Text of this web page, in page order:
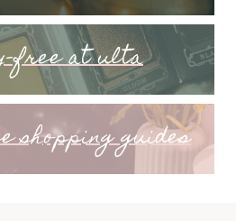
free at ulta
guides